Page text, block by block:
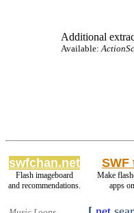
Additional
Available:
swfchan.net
Flash imageboard
and recommendations.
SWF
Make
apps